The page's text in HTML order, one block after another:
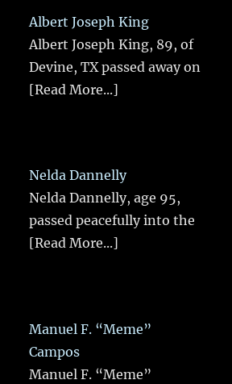
Albert Joseph King
Albert Joseph King, 89, of
Devine, TX passed away on
[Read More...]
Nelda Dannelly
Nelda Dannelly, age 95,
passed peacefully into the
[Read More...]
Manuel F. “Meme”
Campos
Manuel F. “Meme”